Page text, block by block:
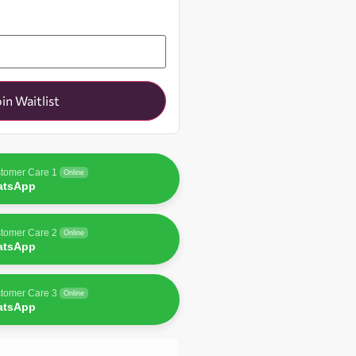
Waitlist
Care 1 Online
Care 2 Online
Care 3 Online